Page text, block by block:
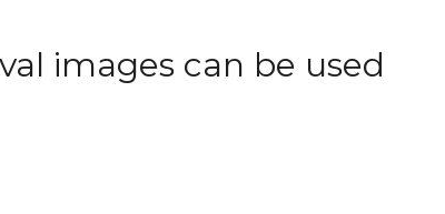
images can be used